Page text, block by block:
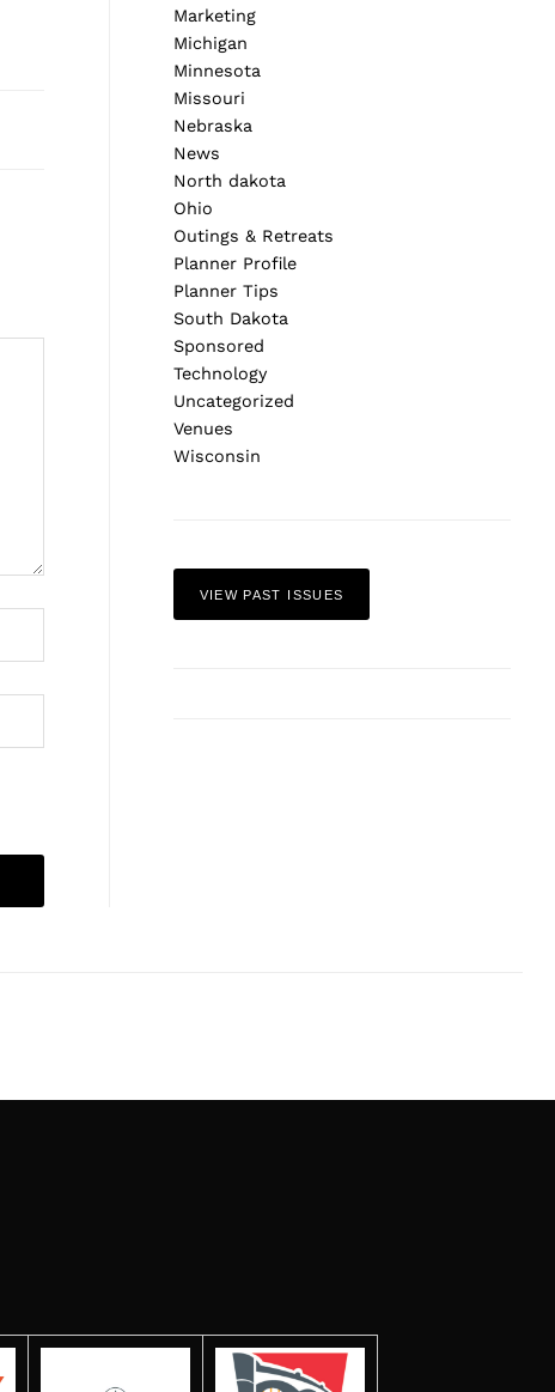
Marketing
Michigan
Minnesota
Missouri
Nebraska
News
North dakota
Ohio
Outings & Retreats
Planner Profile
Planner Tips
South Dakota
Sponsored
Technology
Uncategorized
Venues
Wisconsin
VIEW PAST ISSUES